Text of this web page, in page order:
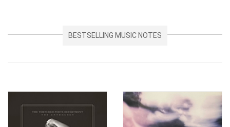
BESTSELLING MUSIC NOTES